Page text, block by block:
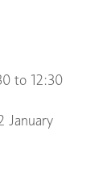
to 12:30
January